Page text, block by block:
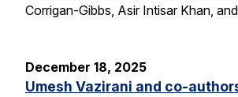
Corrigan-Gibbs, Asir Intisar Khan,
December 18, 2025
Umesh Vazirani and co-